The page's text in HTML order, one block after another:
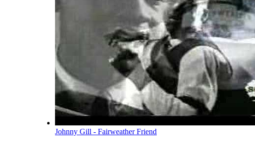
Johnny Gill - Fairweather Friend